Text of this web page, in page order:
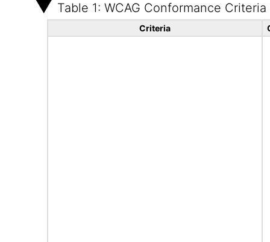
Table 1: WCAG Conformance Criteria
Criteria